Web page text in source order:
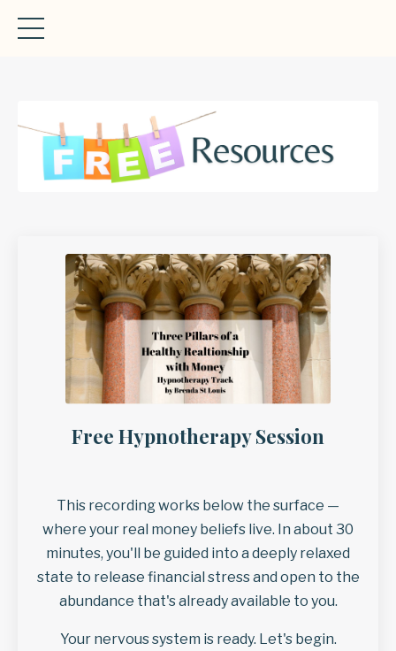
Free Hypnotherapy Session
This recording works below the surface —
where your real money beliefs live. In about 30
minutes, you'll be guided into a deeply relaxed
state to release financial stress and open to the
abundance that's already available to you.
Your nervous system is ready. Let's begin.